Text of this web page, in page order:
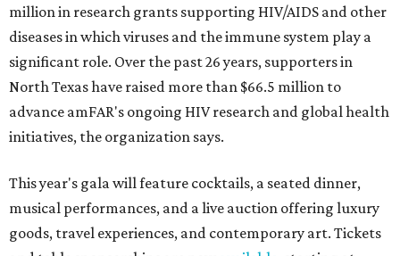
million in research grants supporting HIV/AIDS and other
diseases in which viruses and the immune system play a
significant role. Over the past 26 years, supporters in
North Texas have raised more than $66.5 million to
advance amFAR's ongoing HIV research and global health
initiatives, the organization says.
This year's gala will feature cocktails, a seated dinner,
musical performances, and a live auction offering luxury
goods, travel experiences, and contemporary art. Tickets